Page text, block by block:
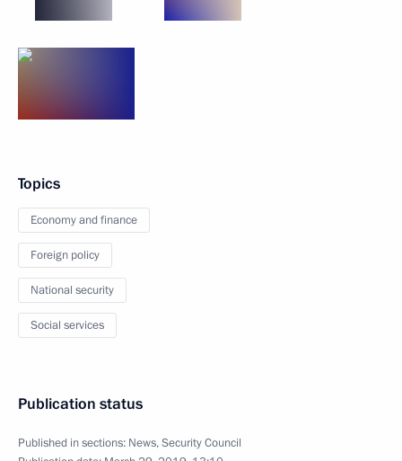
Topics
Economy and finance
Foreign policy
National security
Social services
Publication status
Published in sections: News,Security Council